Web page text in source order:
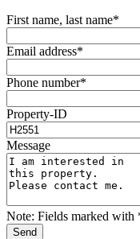
First name, last name*
Email address*
Phone number*
Property-ID
Message
Note: Fields marked with